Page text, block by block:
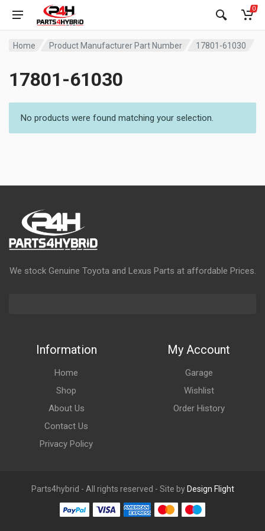
0
Home Product Manufacturer Part Number 17801-61030
17801-61030
No products were found matching your selection.
We stock Genuine Toyota and Lexus Parts at affordable Prices.
Information
Home
Shop
About Us
Contact Us
Privacy Policy
My Account
Garage
Wishlist
Order History
Parts4hybrid - All rights reserved - Site by Design Flight